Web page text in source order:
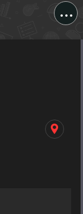
...